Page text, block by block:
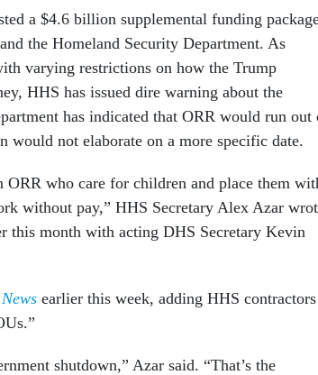
a $4.6 billion supplemental funding
the Homeland Security Department. As
varying restrictions on how the Trump
HHS has issued dire warning about the
has indicated that ORR would run out
would not elaborate on a more specific date.
ORR who care for children and place them
without pay,” HHS Secretary Alex Azar
this month with acting DHS Secretary Kevin
earlier this week, adding HHS contractors
shutdown,” Azar said. “That’s the